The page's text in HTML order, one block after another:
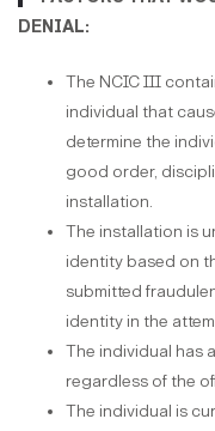
DENIAL:
The NCIC III
individual that
determine the
good order,
installation.
The installation is
identity based on
submitted
identity in the
The individual has
regardless of the
The individual is